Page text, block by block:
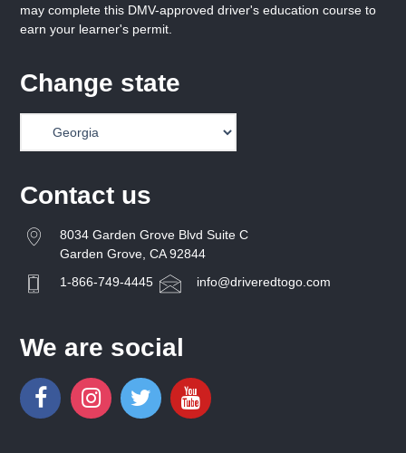
may complete this DMV-approved driver's education course to
earn your learner's permit.
Change state
Contact us
8034 Garden Grove Blvd Suite C
Garden Grove, CA 92844
1-866-749-4445
info@driveredtogo.com
We are social